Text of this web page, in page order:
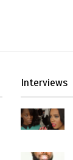
Interviews